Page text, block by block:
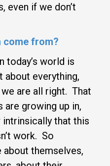
even if we don’t
come from?
today’s world is
about everything,
are all right. That
are growing up in,
intrinsically that this
work. So
themselves,